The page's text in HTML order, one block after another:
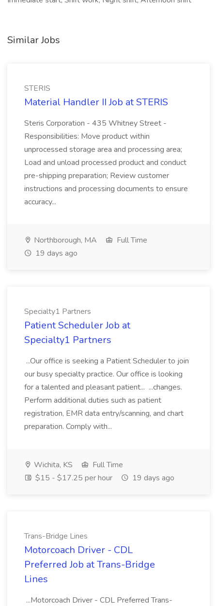
Similar Jobs
STERIS
Material Handler II Job at STERIS
Steris Corporation - 435 Whitney Street -
Responsibilities: Move product within
unprocessed storage area and processing area;
Load and unload processed product and conduct
pre-shipping preparation; Review customer
instructions and processing documents to ensure
accuracy...
Northborough, MA
Full Time
19 days ago
Specialty1 Partners
Patient Scheduler Job at
Specialty1 Partners
...Our office is seeking a Patient Scheduler to join
our busy specialty practice. Our office is looking
for a talented and pleasant patient... ...changes.
Perform additional duties such as patient
registration, EMR data entry/scanning, and chart
preparation. Comply with...
Wichita, KS
Full Time
$15 - $17.25 per hour
19 days ago
Trans-Bridge Lines
Motorcoach Driver - CDL
Preferred Job at Trans-Bridge
Lines
...Motorcoach Driver - CDL Preferred Trans-